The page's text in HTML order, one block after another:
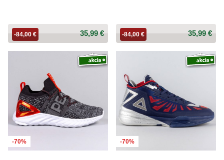
35,99 €
-84,00 € 35,99 €
-84,00 €
-70% -70%